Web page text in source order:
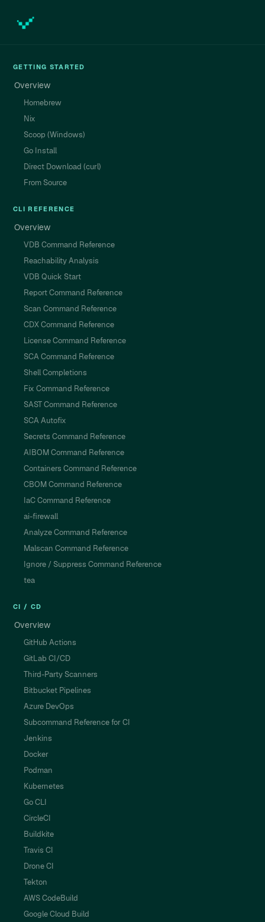
GETTING STARTED
Overview
Homebrew
Nix
Scoop (Windows)
Go Install
Direct Download (curl)
From Source
CLI REFERENCE
Overview
VDB Command Reference
Reachability Analysis
VDB Quick Start
Report Command Reference
Scan Command Reference
CDX Command Reference
License Command Reference
SCA Command Reference
Shell Completions
Fix Command Reference
SAST Command Reference
SCA Autofix
Secrets Command Reference
AIBOM Command Reference
Containers Command Reference
CBOM Command Reference
IaC Command Reference
ai-firewall
Analyze Command Reference
Malscan Command Reference
Ignore / Suppress Command Reference
tea
CI / CD
Overview
GitHub Actions
GitLab CI/CD
Third-Party Scanners
Bitbucket Pipelines
Azure DevOps
Subcommand Reference for CI
Jenkins
Docker
Podman
Kubernetes
Go CLI
CircleCI
Buildkite
Travis CI
Drone CI
Tekton
AWS CodeBuild
Google Cloud Build